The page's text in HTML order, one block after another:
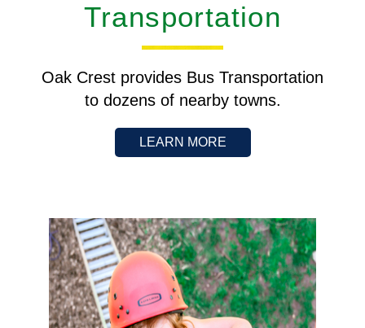
Transportation
Oak Crest provides Bus Transportation
to dozens of nearby towns.
LEARN MORE